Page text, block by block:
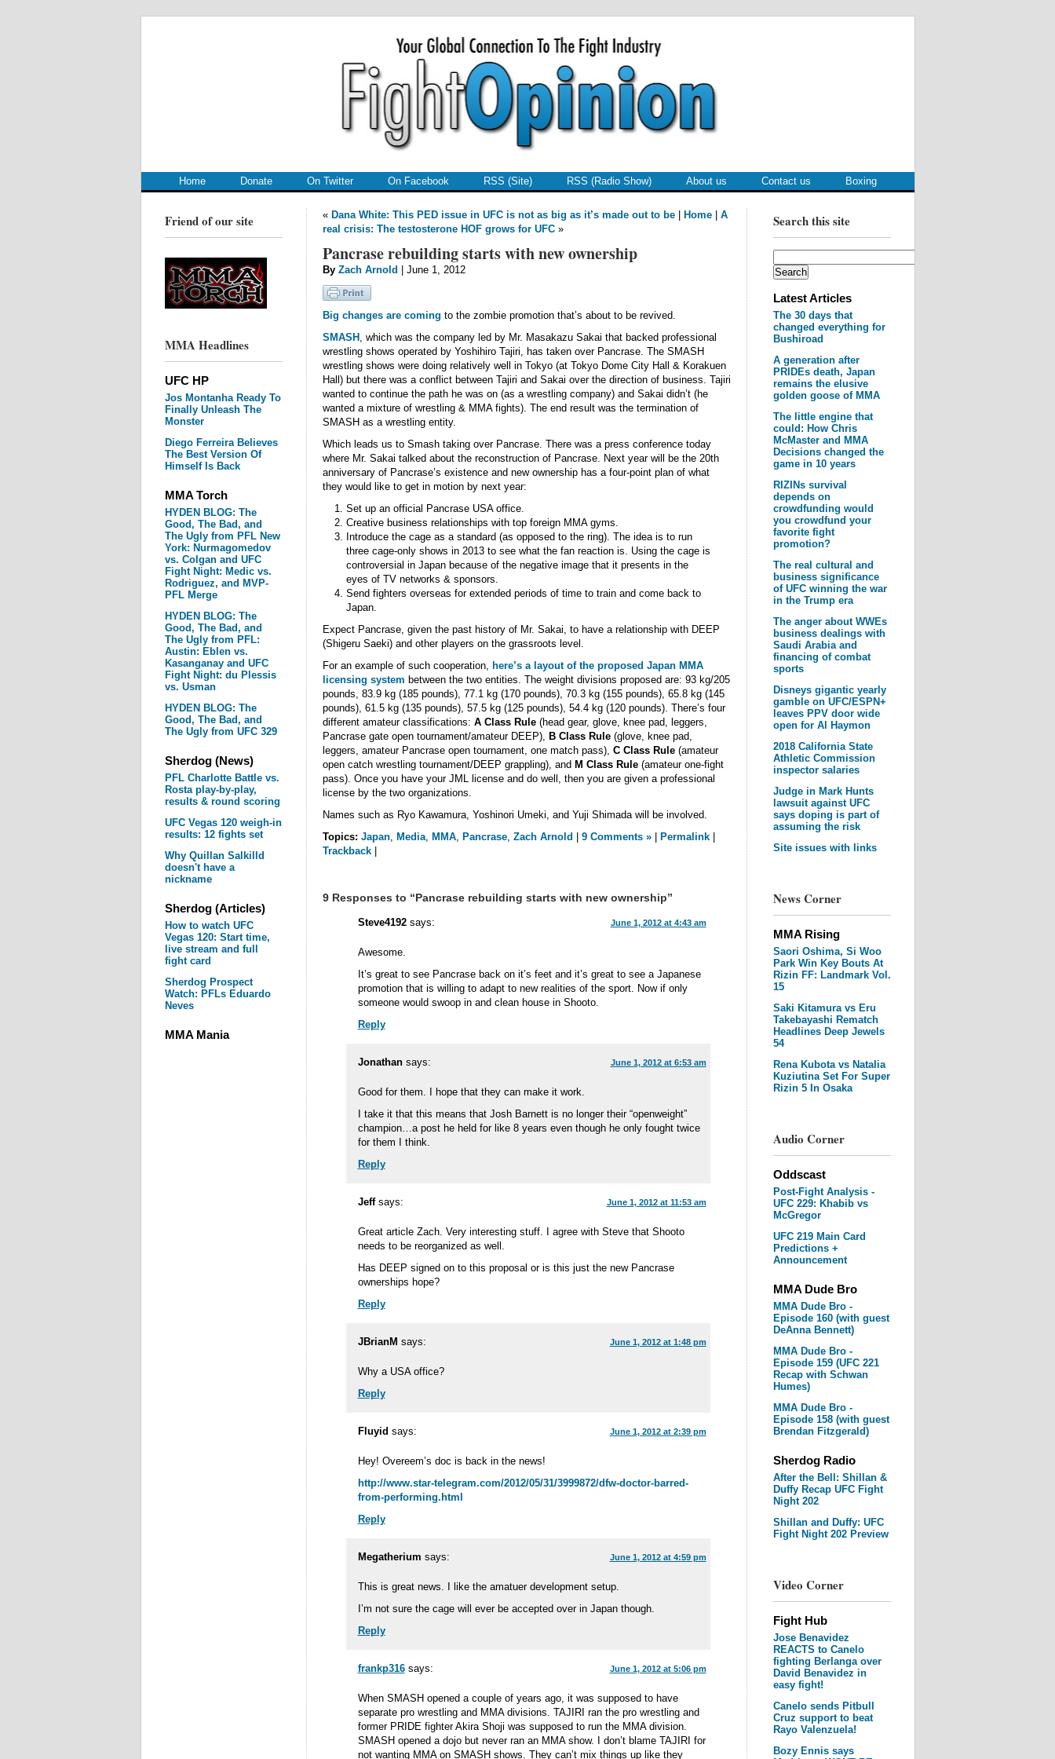
Home Donate On Twitter On Facebook RSS (Site) RSS (Radio Show) About us Contact us Boxing
Friend of our site
MMA Headlines
UFC HP
Jos Montanha Ready To
Finally Unleash The
Monster
Diego Ferreira Believes
The Best Version Of
Himself Is Back
MMA Torch
HYDEN BLOG: The
Good, The Bad, and
The Ugly from PFL New
York: Nurmagomedov
vs. Colgan and UFC
Fight Night: Medic vs.
Rodriguez, and MVP-
PFL Merge
HYDEN BLOG: The
Good, The Bad, and
The Ugly from PFL:
Austin: Eblen vs.
Kasanganay and UFC
Fight Night: du Plessis
vs. Usman
HYDEN BLOG: The
Good, The Bad, and
The Ugly from UFC 329
Sherdog (News)
PFL Charlotte Battle vs.
Rosta play-by-play,
results & round scoring
UFC Vegas 120 weigh-in
results: 12 fights set
Why Quillan Salkilld
doesn't have a
nickname
Sherdog (Articles)
How to watch UFC
Vegas 120: Start time,
live stream and full
fight card
Sherdog Prospect
Watch: PFLs Eduardo
Neves
MMA Mania
Search this site
Latest Articles
The 30 days that
changed everything for
Bushiroad
A generation after
PRIDEs death, Japan
remains the elusive
golden goose of MMA
The little engine that
could: How Chris
McMaster and MMA
Decisions changed the
game in 10 years
RIZINs survival
depends on
crowdfunding would
you crowdfund your
favorite fight
promotion?
The real cultural and
business significance
of UFC winning the war
in the Trump era
The anger about WWEs
business dealings with
Saudi Arabia and
financing of combat
sports
Disneys gigantic yearly
gamble on UFC/ESPN+
leaves PPV door wide
open for Al Haymon
2018 California State
Athletic Commission
inspector salaries
Judge in Mark Hunts
lawsuit against UFC
says doping is part of
assuming the risk
Site issues with links
News Corner
MMA Rising
Saori Oshima, Si Woo
Park Win Key Bouts At
Rizin FF: Landmark Vol.
15
Saki Kitamura vs Eru
Takebayashi Rematch
Headlines Deep Jewels
54
Rena Kubota vs Natalia
Kuziutina Set For Super
Rizin 5 In Osaka
Audio Corner
Oddscast
Post-Fight Analysis -
UFC 229: Khabib vs
McGregor
UFC 219 Main Card
Predictions +
Announcement
MMA Dude Bro
MMA Dude Bro -
Episode 160 (with guest
DeAnna Bennett)
MMA Dude Bro -
Episode 159 (UFC 221
Recap with Schwan
Humes)
MMA Dude Bro -
Episode 158 (with guest
Brendan Fitzgerald)
Sherdog Radio
After the Bell: Shillan &
Duffy Recap UFC Fight
Night 202
Shillan and Duffy: UFC
Fight Night 202 Preview
Video Corner
Fight Hub
Jose Benavidez
REACTS to Canelo
fighting Berlanga over
David Benavidez in
easy fight!
Canelo sends Pitbull
Cruz support to beat
Rayo Valenzuela!
Bozy Ennis says
« Dana White: This PED issue in UFC is not as big as it’s made out to be| Home| A
real crisis: The testosterone HOF grows for UFC»
Pancrase rebuilding starts with new ownership
By Zach Arnold | June 1, 2012
Big changes are coming to the zombie promotion that’s about to be revived.
SMASH , which was the company led by Mr. Masakazu Sakai that backed professional
wrestling shows operated by Yoshihiro Tajiri, has taken over Pancrase. The SMASH
wrestling shows were doing relatively well in Tokyo (at Tokyo Dome City Hall & Korakuen
Hall) but there was a conflict between Tajiri and Sakai over the direction of business. Tajiri
wanted to continue the path he was on (as a wrestling company) and Sakai didn’t (he
wanted a mixture of wrestling & MMA fights). The end result was the termination of
SMASH as a wrestling entity.
Which leads us to Smash taking over Pancrase. There was a press conference today
where Mr. Sakai talked about the reconstruction of Pancrase. Next year will be the 20th
anniversary of Pancrase’s existence and new ownership has a four-point plan of what
they would like to get in motion by next year:
Set up an official Pancrase USA office.
Creative business relationships with top foreign MMA gyms.
Introduce the cage as a standard (as opposed to the ring). The idea is to run
three cage-only shows in 2013 to see what the fan reaction is. Using the cage is
controversial in Japan because of the negative image that it presents in the
eyes of TV networks & sponsors.
Send fighters overseas for extended periods of time to train and come back to
Japan.
Expect Pancrase, given the past history of Mr. Sakai, to have a relationship with DEEP
(Shigeru Saeki) and other players on the grassroots level.
For an example of such cooperation, here’s a layout of the proposed Japan MMA
licensing system between the two entities. The weight divisions proposed are: 93 kg/205
pounds, 83.9 kg (185 pounds), 77.1 kg (170 pounds), 70.3 kg (155 pounds), 65.8 kg (145
pounds), 61.5 kg (135 pounds), 57.5 kg (125 pounds), 54.4 kg (120 pounds). There’s four
different amateur classifications: A Class Rule(head gear, glove, knee pad, leggers,
Pancrase gate open tournament/amateur DEEP), B Class Rule(glove, knee pad,
leggers, amateur Pancrase open tournament, one match pass), C Class Rule(amateur
open catch wrestling tournament/DEEP grappling), and M Class Rule(amateur one-fight
pass). Once you have your JML license and do well, then you are given a professional
license by the two organizations.
Names such as Ryo Kawamura, Yoshinori Umeki, and Yuji Shimada will be involved.
Topics: Japan, Media, MMA, Pancrase, Zach Arnold 9 Comments »| Permalink|
Trackback|
9 Responses to “Pancrase rebuilding starts with new ownership”
Steve4192 says: June 1, 2012 at 4:43 am
Awesome.
It’s great to see Pancrase back on it’s feet and it’s great to see a Japanese
promotion that is willing to adapt to new realities of the sport. Now if only
someone would swoop in and clean house in Shooto.
Reply
Jonathan says: June 1, 2012 at 6:53 am
Good for them. I hope that they can make it work.
I take it that this means that Josh Barnett is no longer their “openweight”
champion…a post he held for like 8 years even though he only fought twice
for them I think.
Reply
Jeff says: June 1, 2012 at 11:53 am
Great article Zach. Very interesting stuff. I agree with Steve that Shooto
needs to be reorganized as well.
Has DEEP signed on to this proposal or is this just the new Pancrase
ownerships hope?
Reply
JBrianM says: June 1, 2012 at 1:48 pm
Why a USA office?
Reply
Fluyid says: June 1, 2012 at 2:39 pm
Hey! Overeem’s doc is back in the news!
http://www.star-telegram.com/2012/05/31/3999872/dfw-doctor-barred-
from-performing.html
Reply
Megatherium says: June 1, 2012 at 4:59 pm
This is great news. I like the amatuer development setup.
I’m not sure the cage will ever be accepted over in Japan though.
Reply
frankp316 says: June 1, 2012 at 5:06 pm
When SMASH opened a couple of years ago, it was supposed to have
separate pro wrestling and MMA divisions. TAJIRI ran the pro wrestling and
former PRIDE fighter Akira Shoji was supposed to run the MMA division.
SMASH opened a dojo but never ran an MMA show. I don’t blame TAJIRI for
not wanting MMA on SMASH shows. They can’t mix things up like they